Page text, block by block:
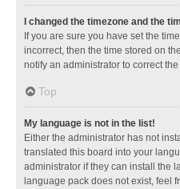
I changed the timezone and the
If you are sure you have set the
incorrect, then the time stored on
notify an administrator to correct
Top
My language is not in the list!
Either the administrator has not
translated this board into your
administrator if they can install the
language pack does not exist, feel